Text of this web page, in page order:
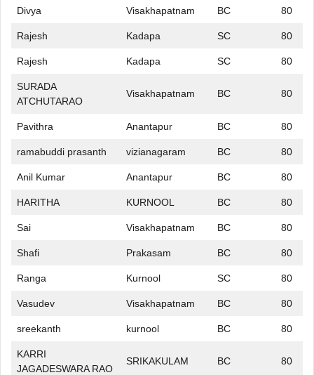
Divya Visakhapatnam BC 80
Rajesh Kadapa SC 80
Rajesh Kadapa SC 80
SURADA
ATCHUTARAO
Visakhapatnam BC 80
Pavithra Anantapur BC 80
ramabuddi prasanth vizianagaram BC 80
Anil Kumar Anantapur BC 80
HARITHA KURNOOL BC 80
Sai Visakhapatnam BC 80
Shafi Prakasam BC 80
Ranga Kurnool SC 80
Vasudev Visakhapatnam BC 80
sreekanth kurnool BC 80
KARRI
JAGADESWARA RAO
SRIKAKULAM BC 80